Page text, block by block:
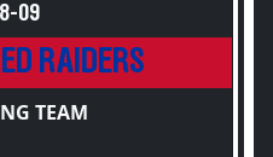
09
RAIDERS
TEAM